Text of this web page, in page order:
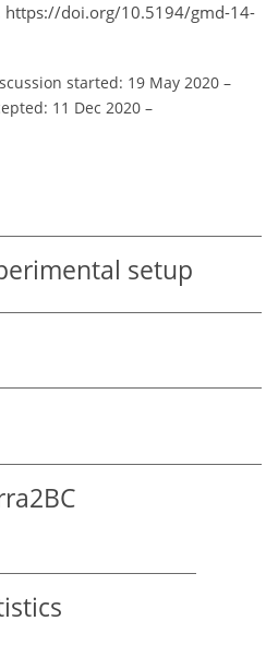
https://doi.org/10.5194/gmd-14-
started: 19 May 2020 –
11 Dec 2020 –
setup